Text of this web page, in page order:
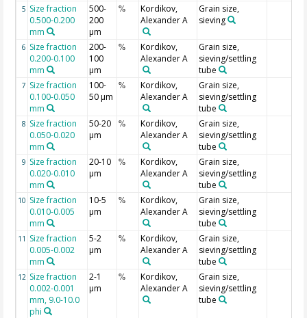
5 Size fraction
0.500-0.200
mm
500-
200
µm
%
Kordikov,
Alexander A
Grain size,
sieving
6 Size fraction
0.200-0.100
mm
200-
100
µm
%
Kordikov,
Alexander A
Grain size,
sieving/settling
tube
7 Size fraction
0.100-0.050
mm
100-
50 µm
%
Kordikov,
Alexander A
Grain size,
sieving/settling
tube
8 Size fraction
0.050-0.020
mm
50-20
µm
%
Kordikov,
Alexander A
Grain size,
sieving/settling
tube
9 Size fraction
0.020-0.010
mm
20-10
µm
%
Kordikov,
Alexander A
Grain size,
sieving/settling
tube
10 Size fraction
0.010-0.005
mm
10-5
µm
%
Kordikov,
Alexander A
Grain size,
sieving/settling
tube
11 Size fraction
0.005-0.002
mm
5-2
µm
%
Kordikov,
Alexander A
Grain size,
sieving/settling
tube
12 Size fraction
0.002-0.001
mm, 9.0-10.0
phi
2-1
µm
%
Kordikov,
Alexander A
Grain size,
sieving/settling
tube